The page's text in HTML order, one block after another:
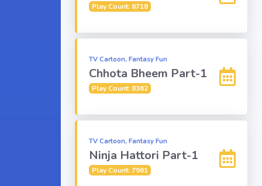
Play Count: 8718
TV Cartoon, Fantasy Fun
Chhota Bheem Part-1
Play Count: 8362
TV Cartoon, Fantasy Fun
Ninja Hattori Part-1
Play Count: 7961